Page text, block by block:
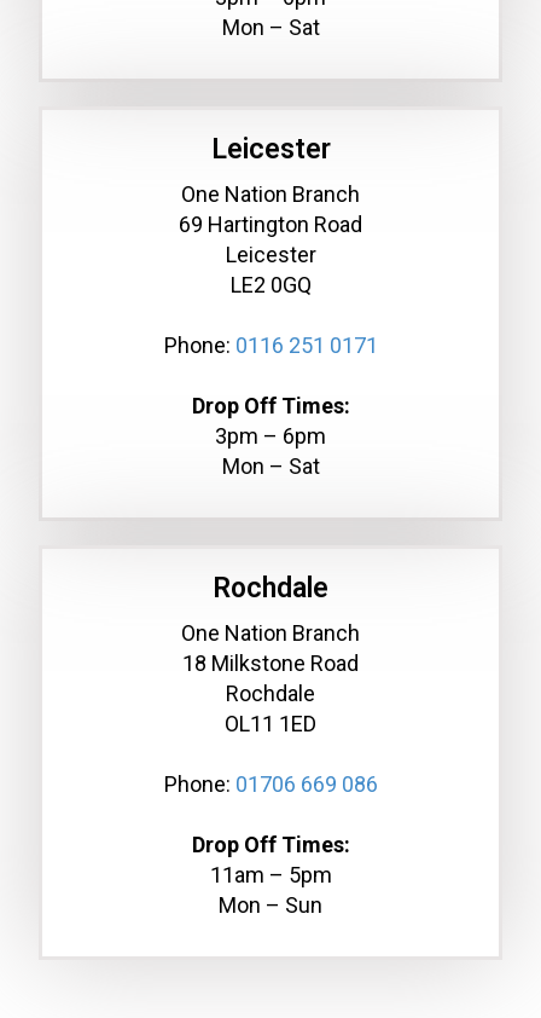
Mon – Sat
Leicester
One Nation Branch
69 Hartington Road
Leicester
LE2 0GQ
Phone: 0116 251 0171
Drop Off Times:
3pm – 6pm
Mon – Sat
Rochdale
One Nation Branch
18 Milkstone Road
Rochdale
OL11 1ED
Phone: 01706 669 086
Drop Off Times:
11am – 5pm
Mon – Sun